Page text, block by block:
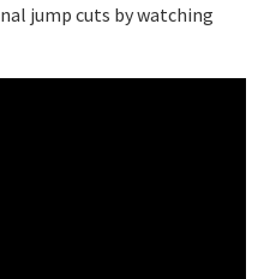
jump cuts by watching